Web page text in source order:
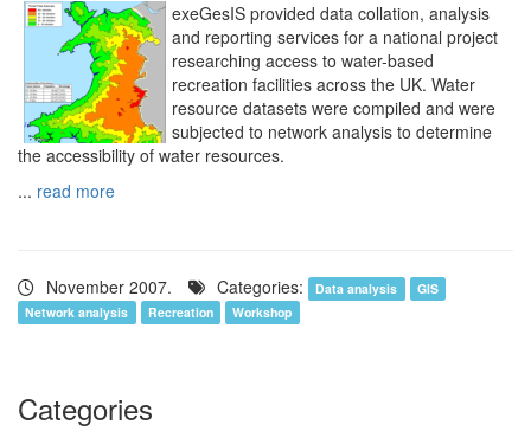
exeGesIS provided data collation, analysis
and reporting services for a national project
researching access to water-based
recreation facilities across the UK. Water
resource datasets were compiled and were
subjected to network analysis to determine
the accessibility of water resources.
... read more
November 2007. Categories: Data analysis
GIS
Network analysis
Recreation Workshop
Categories